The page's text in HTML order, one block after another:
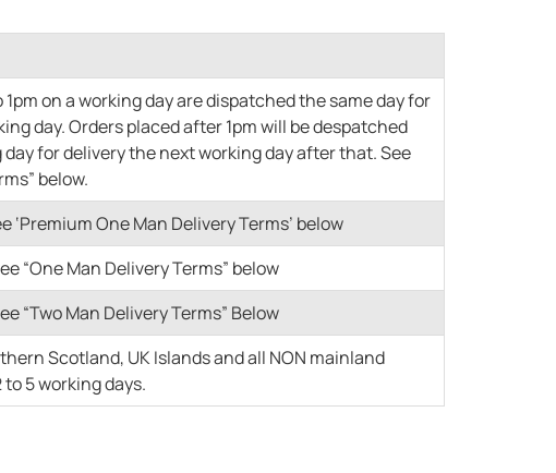
on a working day are dispatched the same day for
day. Orders placed after 1pm will be despatched
for delivery the next working day after that. See
below.
‘Premium One Man Delivery Terms’ below
“One Man Delivery Terms” below
“Two Man Delivery Terms” Below
Scotland, UK Islands and all NON mainland
5 working days.